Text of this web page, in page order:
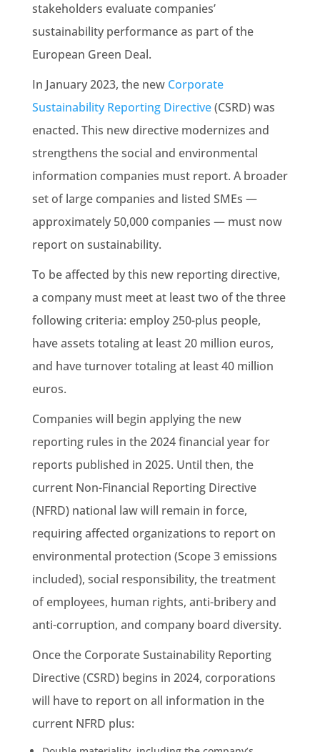
stakeholders evaluate companies’
sustainabilityperformance as part of the
European Green Deal.
In January 2023, the new Corporate
SustainabilityReporting Directive(CSRD) was
enacted. This new directive modernizes and
strengthens the social and environmental
information companies must report. A broader
set of large companies and listed SMEs —
approximately 50,000 companies — must now
report on sustainability.
To be affected by this new reporting directive,
a company must meet at least two of the three
following criteria: employ 250-plus people,
have assets totaling at least 20 million euros,
and have turnover totaling at least 40 million
euros.
Companies will begin applying the new
reporting rules in the 2024 financial year for
reports published in 2025. Until then, the
current Non-Financial Reporting Directive
(NFRD) national lawwill remain in force,
requiring affected organizations to report on
environmental protection (Scope 3 emissions
included), social responsibility, the treatment
of employees, human rights, anti-bribery and
anti-corruption, and company board diversity.
Once the CorporateSustainabilityReporting
Directive (CSRD) begins in 2024, corporations
will have to report on all information in the
current NFRD plus: